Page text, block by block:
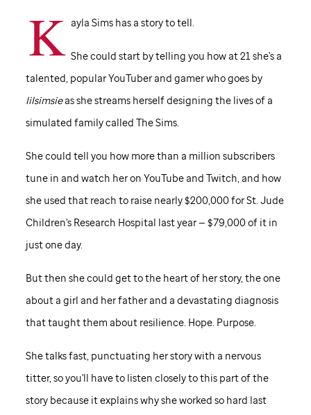
K ayla Sims has a story to tell.
She could start by telling you how at 21 she's a
talented, popular YouTuber and gamer who goes by
lilsimsieas she streams herself designing the lives of a
simulated family called The Sims.
She could tell you how more than a million subscribers
tune in and watch her on YouTube and Twitch, and how
she used that reach to raise nearly $200,000 forSt. Jude
Children's Research Hospital last year — $79,000 of it in
just one day.
But then she could get to the heart of her story, the one
about a girl and her father and a devastating diagnosis
that taught them about resilience. Hope. Purpose.
She talks fast, punctuating her story with a nervous
titter, so you'll have to listen closely to this part of the
story because it explains why she worked so hard last